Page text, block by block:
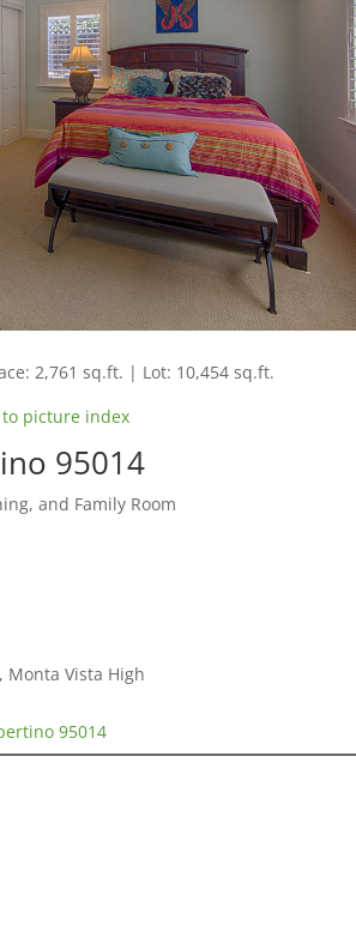
2,761 sq.ft. | Lot: 10,454 sq.ft.
to picture index
95014
and Family Room
Monta Vista High
95014